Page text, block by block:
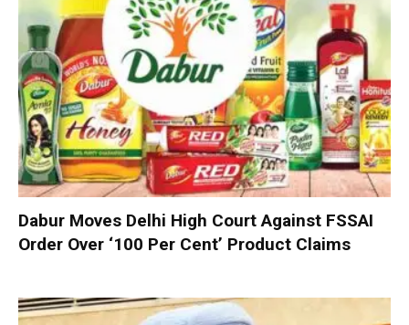
Dabur Moves Delhi High Court Against FSSAI
Order Over ‘100 Per Cent’ Product Claims